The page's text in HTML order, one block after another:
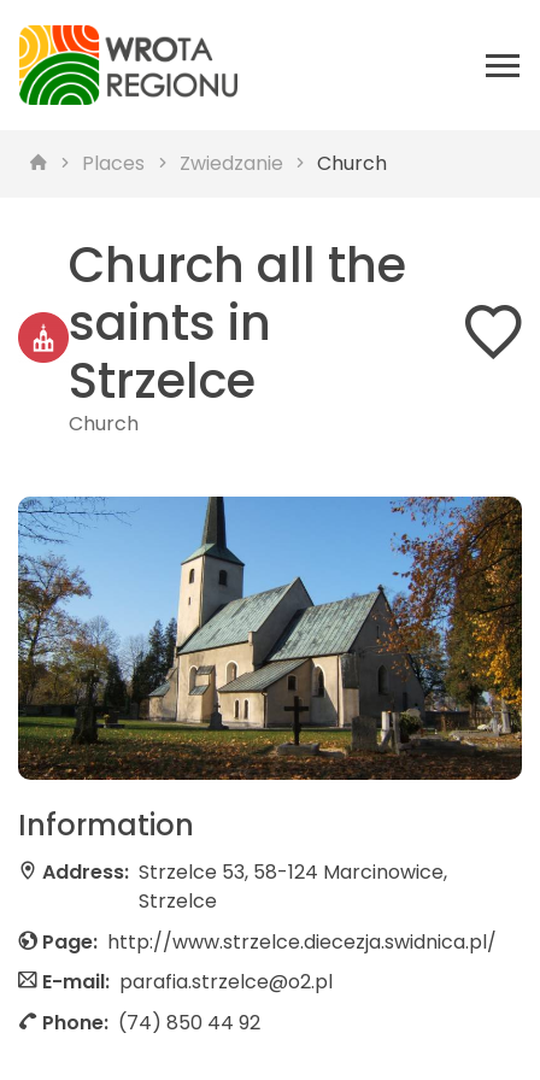
Places Zwiedzanie Church
Church all the
saints in
Strzelce
Church
Information
Address: Strzelce 53, 58-124 Marcinowice,
Strzelce
Page: http://www.strzelce.diecezja.swidnica.pl/
E-mail: parafia.strzelce@o2.pl
Phone: (74) 850 44 92